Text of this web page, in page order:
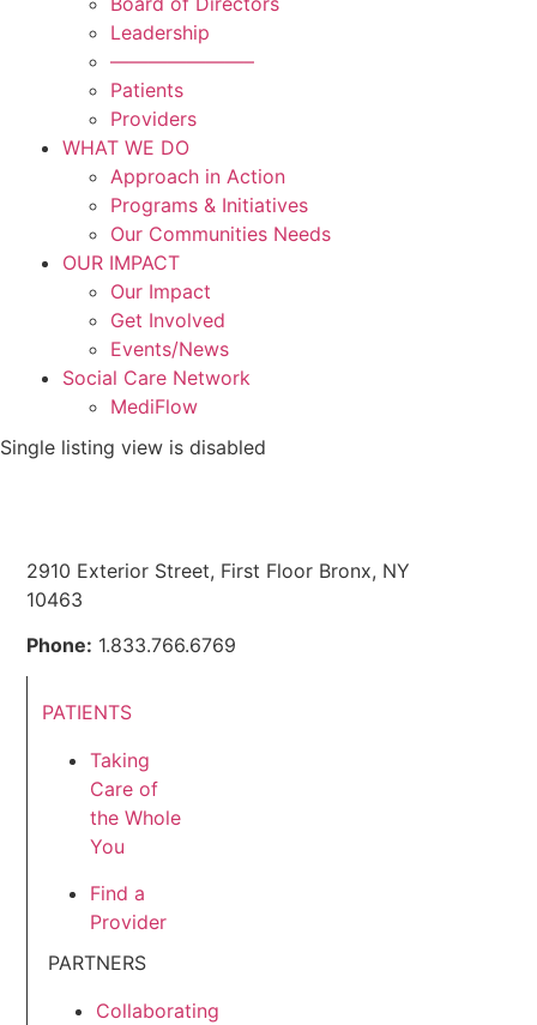
Leadership
———————–
Patients
Providers
WHAT WE DO
Approach in Action
Programs & Initiatives
Our Communities Needs
OUR IMPACT
Our Impact
Get Involved
Events/News
Social Care Network
MediFlow
Single listing view is disabled
2910 Exterior Street, First Floor Bronx, NY
10463
Phone: 1.833.766.6769
PATIENTS
Taking
Care of
the Whole
You
Find a
Provider
PARTNERS
Collaborating